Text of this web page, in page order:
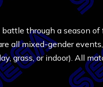
through a season
all mixed-gender
grass, or indoor). All